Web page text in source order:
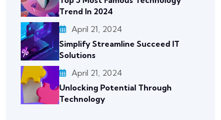
Trend In 2024
April 21, 2024
Simplify Streamline Succeed IT
Solutions
April 21, 2024
Unlocking Potential Through
Technology